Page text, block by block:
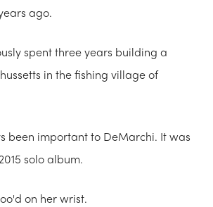
ago.
spent three years building a
in the fishing village of
been important to DeMarchi. It was
solo album.
on her wrist.